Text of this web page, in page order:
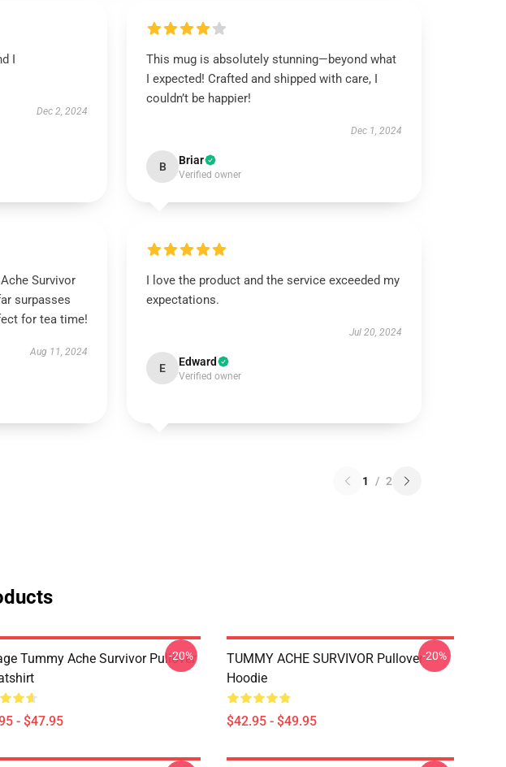
I
Dec 2, 2024
This mug is absolutely stunning—beyond what
I expected! Crafted and shipped with care, I
couldn’t be happier!
Dec 1, 2024
B Briar
Verified owner
Survivor
surpasses
for tea time!
Aug 11, 2024
I love the product and the service exceeded my
expectations.
Jul 20, 2024
E Edward
Verified owner
1 / 2
Tummy Ache Survivor Pullover
- $47.95
-20%
TUMMY ACHE SURVIVOR Pullover
Hoodie
$42.95 - $49.95
-20%